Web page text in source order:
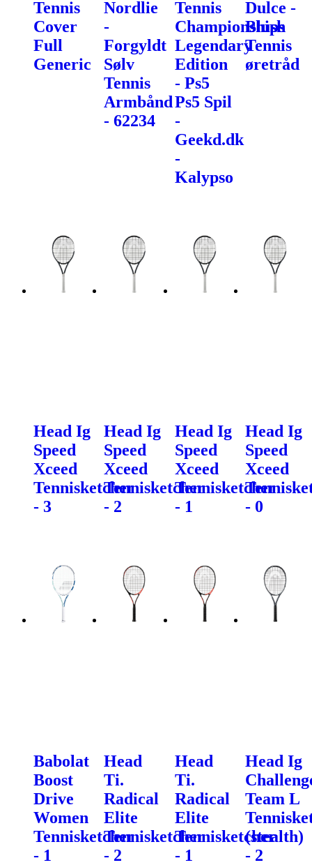
Tennis
Cover
Full
Generic
Nordlie
-
Forgyldt
Sølv
Tennis
Armbånd
- 62234
Tennis
Championships
Legendary
Edition
- Ps5
Ps5 Spil
-
Geekd.dk
-
Kalypso
Dulce -
Blush
Tennis
øretråd
Head Ig
Speed
Xceed
Tennisketcher
- 3
Head Ig
Speed
Xceed
Tennisketcher
- 2
Head Ig
Speed
Xceed
Tennisketcher
- 1
Head Ig
Speed
Xceed
- 0
Babolat
Boost
Drive
Women
Tennisketcher
- 1
Head
Ti.
Radical
Elite
Tennisketcher
- 2
Head
Ti.
Radical
Elite
Tennisketcher
- 1
Head Ig
Team L
(stealth)
- 2